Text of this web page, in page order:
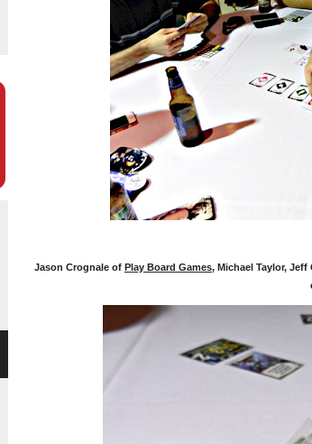
Jason Crognale of Play Board Games, Michael Taylor,